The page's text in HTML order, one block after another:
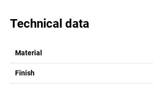
Technical data
Material
Finish